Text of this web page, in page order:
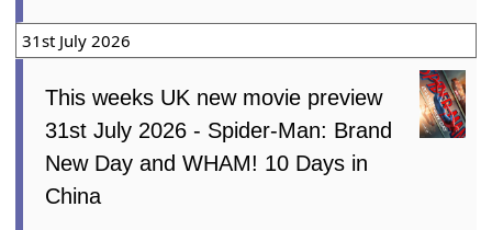
31st July 2026
This weeks UK new movie preview
31st July 2026 - Spider-Man: Brand
New Day and WHAM! 10 Days in
China